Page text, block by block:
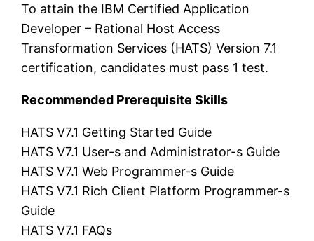
To attain the IBM Certified Application
Developer – Rational Host Access
Transformation Services (HATS) Version 7.1
certification, candidates must pass 1 test.
Recommended Prerequisite Skills
HATS V7.1 Getting Started Guide
HATS V7.1 User-s and Administrator-s Guide
HATS V7.1 Web Programmer-s Guide
HATS V7.1 Rich Client Platform Programmer-s
Guide
HATS V7.1 FAQs